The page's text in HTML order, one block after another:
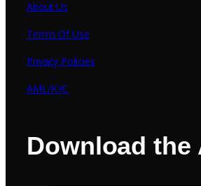
About Us
Terms Of Use
Privacy Policies
AML/KYC
Download the